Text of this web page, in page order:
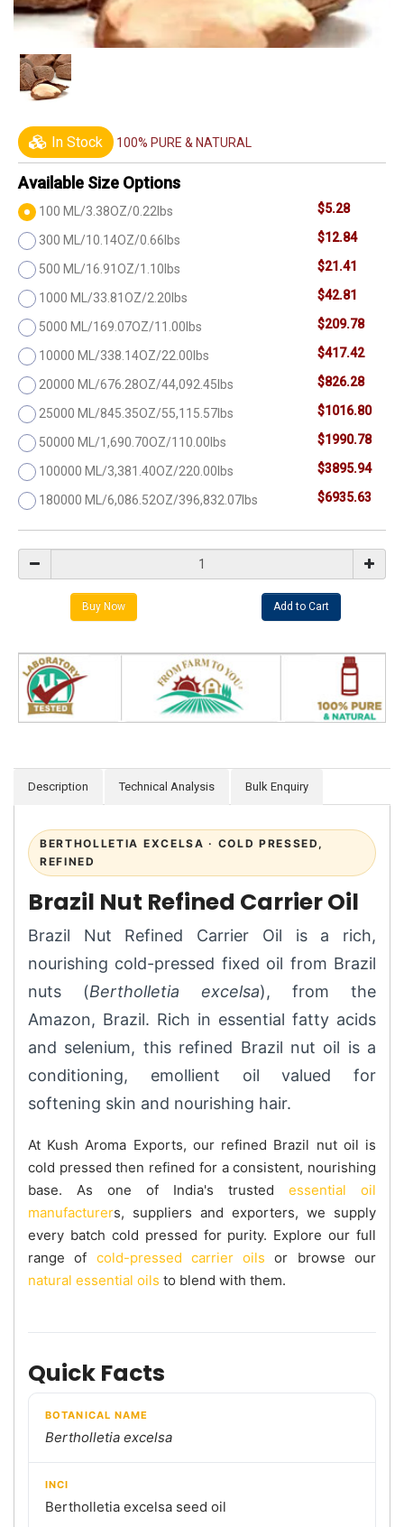
In Stock 100% PURE & NATURAL
Available Size Options
100 ML/3.38OZ/0.22lbs $5.28
300 ML/10.14OZ/0.66lbs $12.84
500 ML/16.91OZ/1.10lbs $21.41
1000 ML/33.81OZ/2.20lbs $42.81
5000 ML/169.07OZ/11.00lbs $209.78
10000 ML/338.14OZ/22.00lbs $417.42
20000 ML/676.28OZ/44,092.45lbs $826.28
25000 ML/845.35OZ/55,115.57lbs $1016.80
50000 ML/1,690.70OZ/110.00lbs $1990.78
100000 ML/3,381.40OZ/220.00lbs $3895.94
180000 ML/6,086.52OZ/396,832.07lbs $6935.63
Description Technical Analysis Bulk Enquiry
BERTHOLLETIA EXCELSA · COLD PRESSED,
REFINED
Brazil Nut Refined Carrier Oil
Brazil Nut Refined Carrier Oil is a rich,
nourishing cold-pressed fixed oil from Brazil
nuts (Bertholletia excelsa), from the
Amazon, Brazil. Rich in essential fatty acids
and selenium, this refined Brazil nut oil is a
conditioning, emollient oil valued for
softening skin and nourishing hair.
At Kush Aroma Exports, our refined Brazil nut oil is
cold pressed then refined for a consistent, nourishing
base. As one of India's trusted essential oil
manufacturers, suppliers and exporters, we supply
every batch cold pressed for purity. Explore our full
range of cold-pressed carrier oils or browse our
natural essential oils to blend with them.
Quick Facts
BOTANICAL NAME
Bertholletia excelsa
INCI
Bertholletia excelsa seed oil